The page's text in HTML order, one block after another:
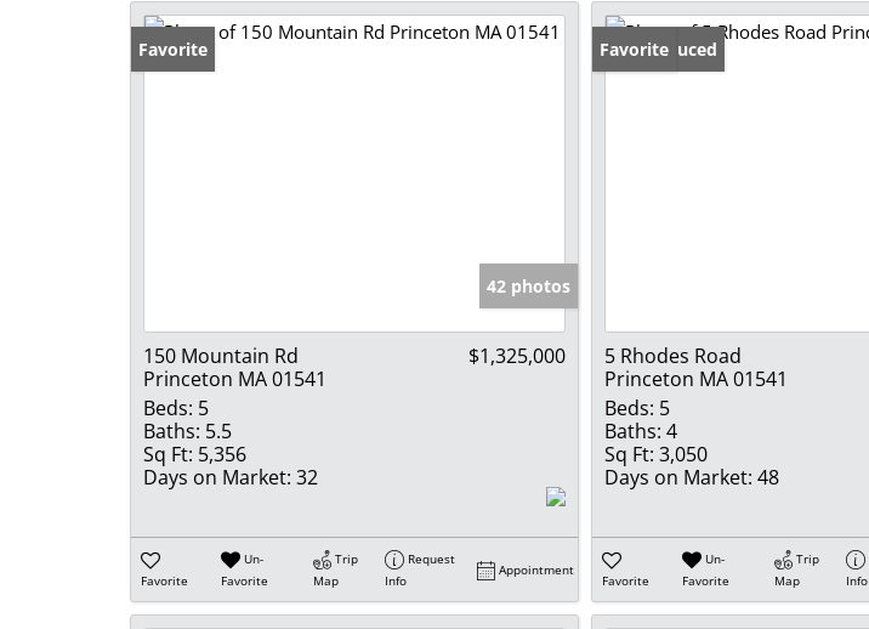
Favorite
42 photos
150 Mountain Rd
Princeton MA 01541
$1,325,000
Beds: 5
Baths: 5.5
Sq Ft: 5,356
Days on Market: 32
Favorite
Un-
Favorite
Trip
Map
Request
Info
Appointment
Price Reduced
Favorite
5 Rhodes Road
Princeton MA 01541
Beds: 5
Baths: 4
Sq Ft: 3,050
Days on Market: 48
Favorite
Un-
Favorite
Trip
Map
Info